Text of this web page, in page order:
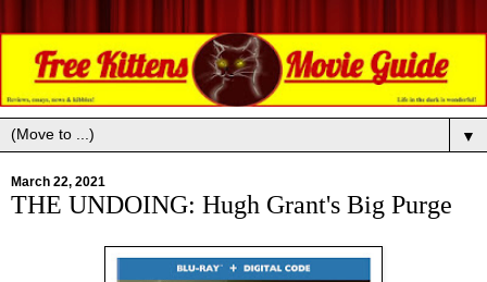
▼
March 22, 2021
THE UNDOING: Hugh Grant's Big Purge